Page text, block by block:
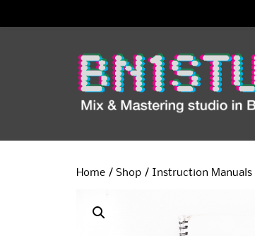
Home / Shop / Instruction Manuals